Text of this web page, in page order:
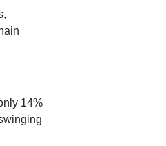
14%